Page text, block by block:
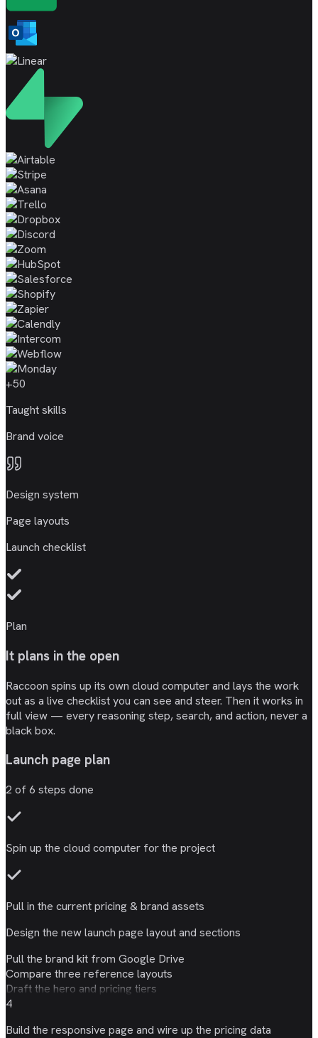
+50
Taught skills
Brand voice
Design system
Page layouts
Launch checklist
Plan
It plans in the open
Raccoon spins up its own cloud computer and lays the work
out as a live checklist you can see and steer. Then it works in
full view — every reasoning step, search, and action, never a
black box.
Launch page plan
2 of6 steps done
Spin up the cloud computer for the project
Pull in the currentpricing & brand assets
Design the newlaunch page layout and sections
Pull the brand kit from Google Drive
Compare three reference layouts
Draft the hero and pricing tiers
4
Build the responsive page and wire up the pricing data